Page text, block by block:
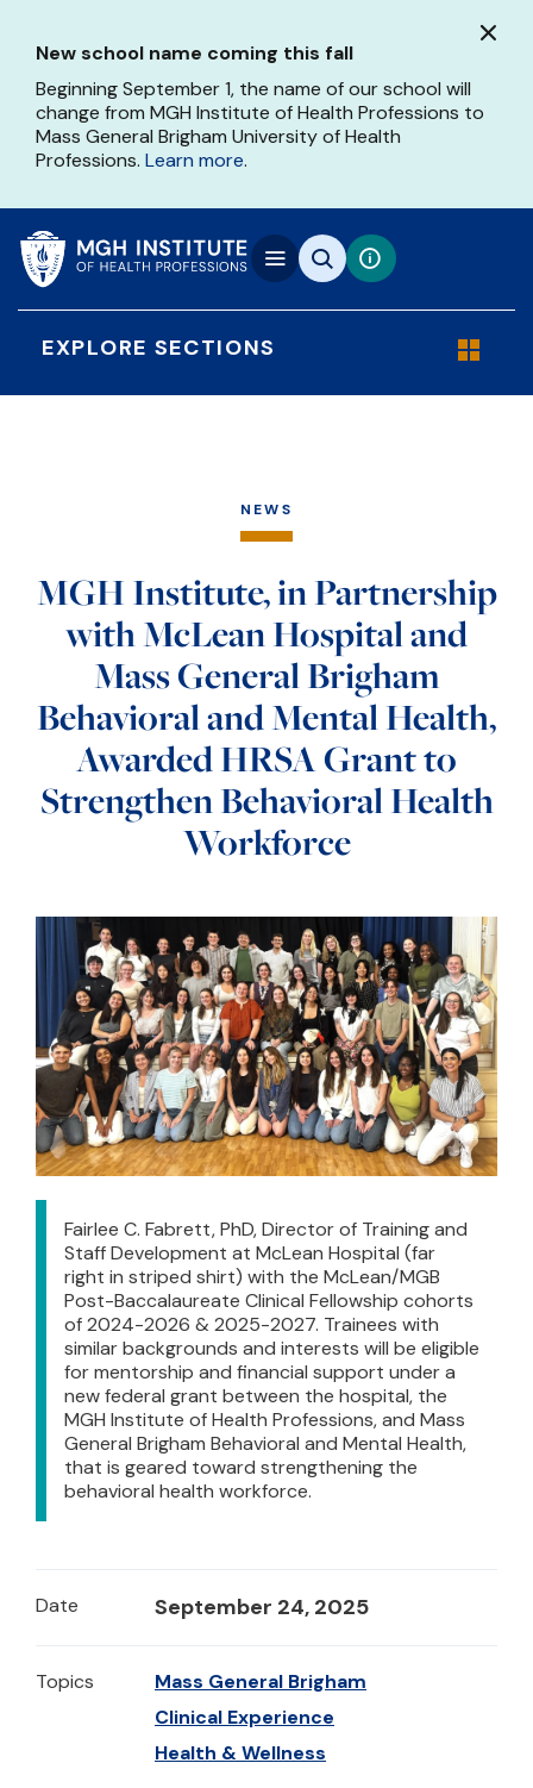
main
content
New school name coming this fall
Beginning September 1, the name of our school will
change from MGH Institute of Health Professions to
Mass General Brigham University of Health
Professions. Learn more.
EXPLORE SECTIONS
NEWS
MGH Institute, in Partnership
with McLean Hospital and
Mass General Brigham
Behavioral and Mental Health,
Awarded HRSA Grant to
Strengthen Behavioral Health
Workforce
Fairlee C. Fabrett, PhD, Director of Training and
Staff Development at McLean Hospital (far
right in striped shirt) with the McLean/MGB
Post-Baccalaureate Clinical Fellowship cohorts
of 2024-2026 & 2025-2027. Trainees with
similar backgrounds and interests will be eligible
for mentorship and financial support under a
new federal grant between the hospital, the
MGH Institute of Health Professions, and Mass
General Brigham Behavioral and Mental Health,
that is geared toward strengthening the
behavioral health workforce.
Date September 24, 2025
Topics
Mass General Brigham
Clinical Experience
Health & Wellness